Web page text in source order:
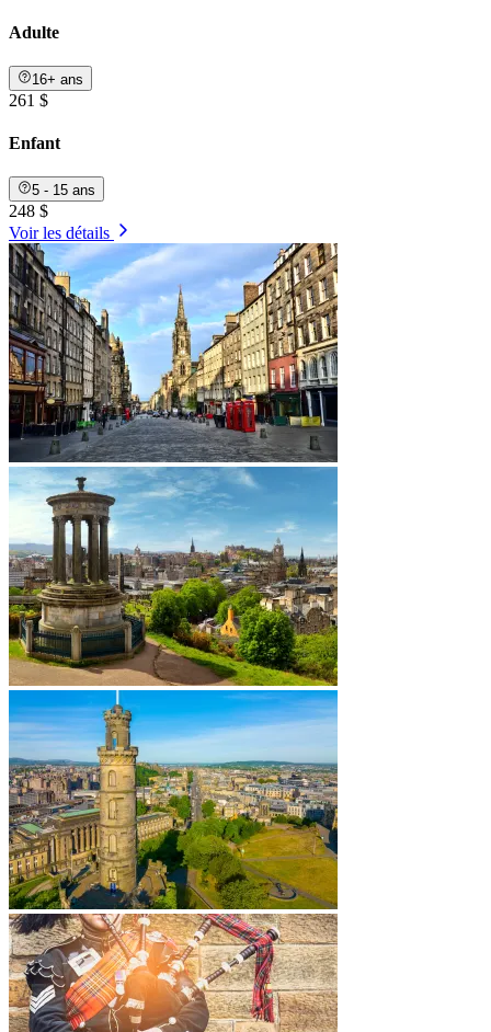
Adulte
16+ ans
261 $
Enfant
5 - 15 ans
248 $
Voir les détails